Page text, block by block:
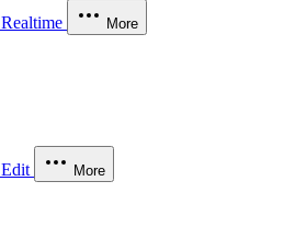
Realtime More
Edit More